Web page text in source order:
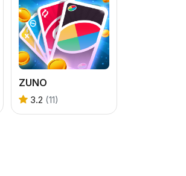
ZUNO
3.2 (11)